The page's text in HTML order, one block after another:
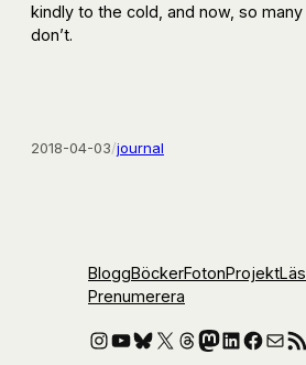
kindly to the cold, and now, so
don’t.
2018-04-03/journal
BloggBöckerFotonProjekt
Prenumerera
Instagram
YouTube
Bluesky
X Threads
Mastodon
LinkedIn
E-post